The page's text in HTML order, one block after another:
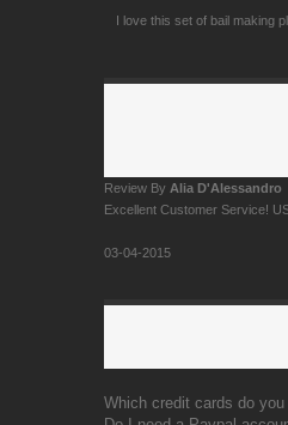
I love this set of bail making
Review By Alia D'Alessandro
Excellent Customer Service!
03-04-2015
Which credit cards do